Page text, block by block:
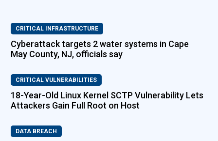
CRITICAL INFRASTRUCTURE
Cyberattack targets 2 water systems in Cape
May County, NJ, officials say
CRITICAL VULNERABILITIES
18-Year-Old Linux Kernel SCTP Vulnerability Lets
Attackers Gain Full Root on Host
DATA BREACH